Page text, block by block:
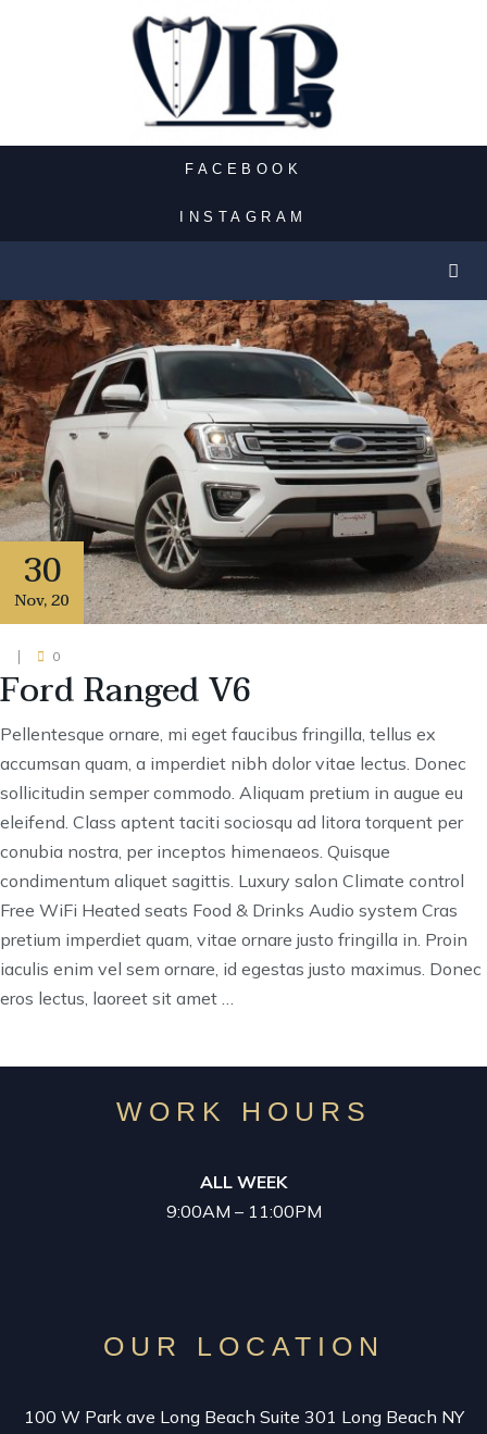
FACEBOOK
INSTAGRAM
30
Nov,20
0
Ford Ranged V6
Pellentesque ornare, mi eget faucibus fringilla, tellus ex
accumsan quam, a imperdiet nibh dolor vitae lectus. Donec
sollicitudin semper commodo. Aliquam pretium in augue eu
eleifend. Class aptent taciti sociosqu ad litora torquent per
conubia nostra, per inceptos himenaeos. Quisque
condimentum aliquet sagittis. Luxury salon Climate control
Free WiFi Heated seats Food & Drinks Audio system Cras
pretium imperdiet quam, vitae ornare justo fringilla in. Proin
iaculis enim vel sem ornare, id egestas justo maximus. Donec
eros lectus, laoreet sit amet …
WORK HOURS
ALL WEEK
9:00AM – 11:00PM
OUR LOCATION
100 W Park ave Long Beach Suite 301 Long Beach NY